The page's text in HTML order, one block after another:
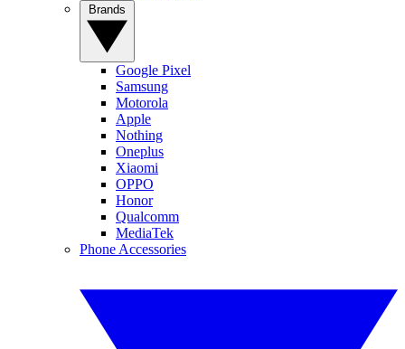
Google Pixel
Samsung
Motorola
Apple
Nothing
Oneplus
Xiaomi
OPPO
Honor
Qualcomm
MediaTek
Phone Accessories